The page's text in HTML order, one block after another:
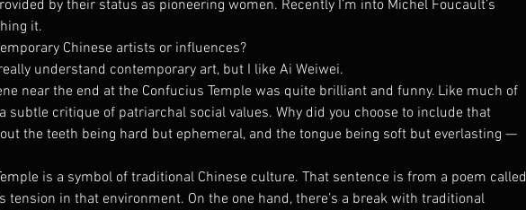
by their status as pioneering women. Recently I’m into Michel Foucault’s
it.
Chinese artists or influences?
understand contemporary art, but I like Ai Weiwei.
near the end at the Confucius Temple was quite brilliant and funny. Like much of
subtle critique of patriarchal social values. Why did you choose to include that
the teeth being hard but ephemeral, and the tongue being soft but everlasting —
is a symbol of traditional Chinese culture. That sentence is from a poem called
tension in that environment. On the one hand, there’s a break with traditional